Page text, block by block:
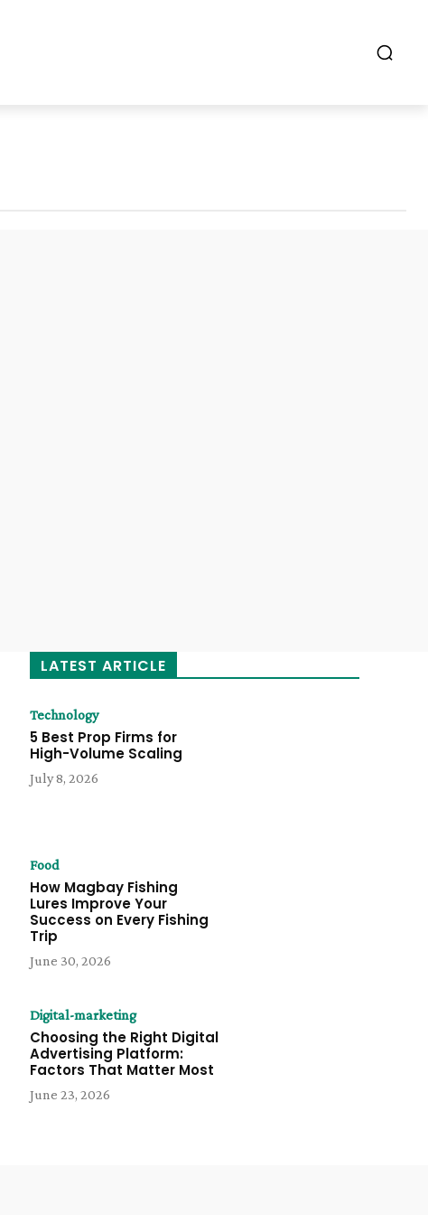
LATEST ARTICLE
Technology
5 Best Prop Firms for
High-Volume Scaling
July 8, 2026
Food
How Magbay Fishing
Lures Improve Your
Success on Every Fishing
Trip
June 30, 2026
Digital-marketing
Choosing the Right Digital
Advertising Platform:
Factors That Matter Most
June 23, 2026